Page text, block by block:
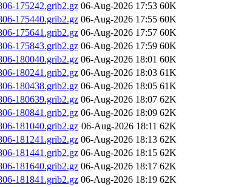
175242.grib2.gz 06-Aug-2026 17:53 60K
175440.grib2.gz 06-Aug-2026 17:55 60K
175641.grib2.gz 06-Aug-2026 17:57 60K
175843.grib2.gz 06-Aug-2026 17:59 60K
180040.grib2.gz 06-Aug-2026 18:01 60K
180241.grib2.gz 06-Aug-2026 18:03 61K
180438.grib2.gz 06-Aug-2026 18:05 61K
180639.grib2.gz 06-Aug-2026 18:07 62K
180841.grib2.gz 06-Aug-2026 18:09 62K
181040.grib2.gz 06-Aug-2026 18:11 62K
181241.grib2.gz 06-Aug-2026 18:13 62K
181441.grib2.gz 06-Aug-2026 18:15 62K
181640.grib2.gz 06-Aug-2026 18:17 62K
181841.grib2.gz 06-Aug-2026 18:19 62K